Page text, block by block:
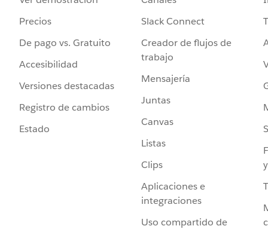
Precios
De pago vs. Gratuito
Accesibilidad
Versiones destacadas
Registro de cambios
Estado
Slack Connect
Creador de flujos de
trabajo
Mensajería
Juntas
Canvas
Listas
Clips
Aplicaciones e
integraciones
Uso compartido de